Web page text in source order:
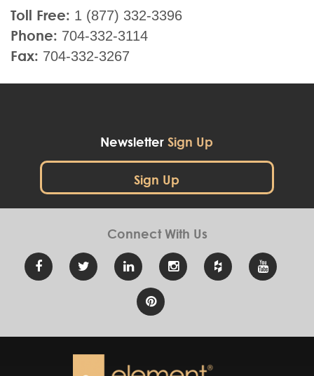
Toll Free: 1 (877) 332-3396
Phone: 704-332-3114
Fax: 704-332-3267
Newsletter Sign Up
Sign Up
Connect With Us